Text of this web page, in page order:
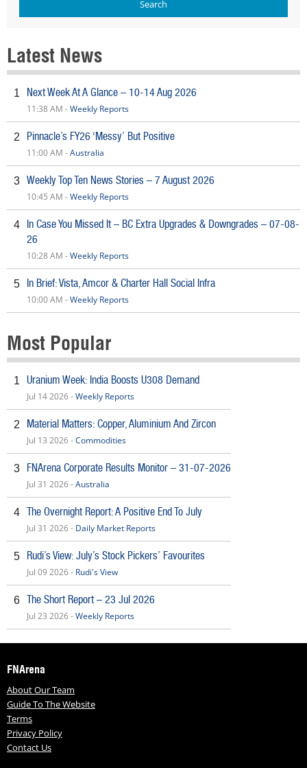
Latest News
1 Next Week At A Glance – 10-14 Aug 2026
11:38 AM -Weekly Reports
2 Pinnacle’s FY26 ‘Messy’ But Positive
11:00 AM -Australia
3 Weekly Top Ten News Stories – 7 August 2026
10:45 AM -Weekly Reports
4
In Case You Missed It – BC Extra Upgrades & Downgrades – 07-08-
26
10:28 AM -Weekly Reports
5 In Brief: Vista, Amcor & Charter Hall Social Infra
10:00 AM -Weekly Reports
Most Popular
1 Uranium Week: India Boosts U308 Demand
Jul 14 2026 -Weekly Reports
2 Material Matters: Copper, Aluminium And Zircon
Jul 13 2026 -Commodities
3 FNArena Corporate Results Monitor – 31-07-2026
Jul 31 2026 -Australia
4 The Overnight Report: A Positive End To July
Jul 31 2026 - Daily Market Reports
5 Rudi’s View: July’s Stock Pickers’ Favourites
Jul 09 2026 - Rudi's View
6 The Short Report – 23 Jul 2026
Jul 23 2026 -Weekly Reports
FNArena
About Our Team
Guide To The Website
Terms
Privacy Policy
Contact Us